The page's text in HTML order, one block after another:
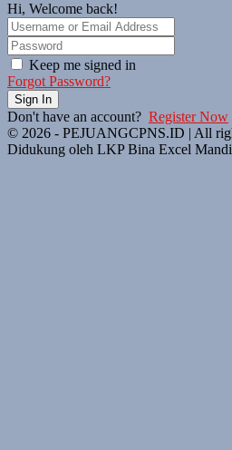
Hi, Welcome back!
Keep me signed in
Forgot Password?
Sign In
Don't have an account? Register Now
© 2026 - PEJUANGCPNS.ID | All
Didukung oleh LKP Bina Excel